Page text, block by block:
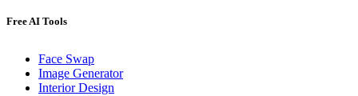
Free AI Tools
Face Swap
Image Generator
Interior Design